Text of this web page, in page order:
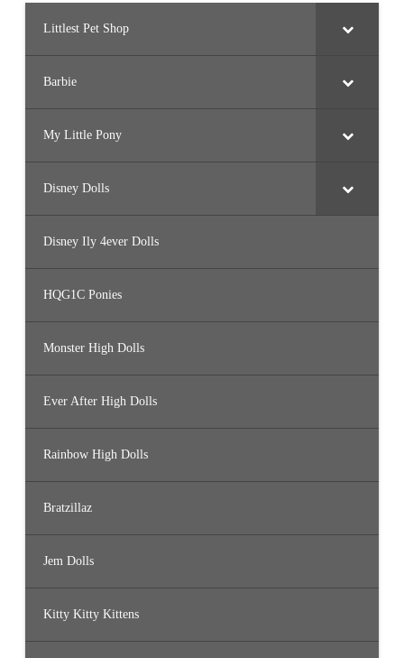
Littlest Pet Shop
Barbie
My Little Pony
Disney Dolls
Disney Ily 4ever Dolls
HQG1C Ponies
Monster High Dolls
Ever After High Dolls
Rainbow High Dolls
Bratzillaz
Jem Dolls
Kitty Kitty Kittens